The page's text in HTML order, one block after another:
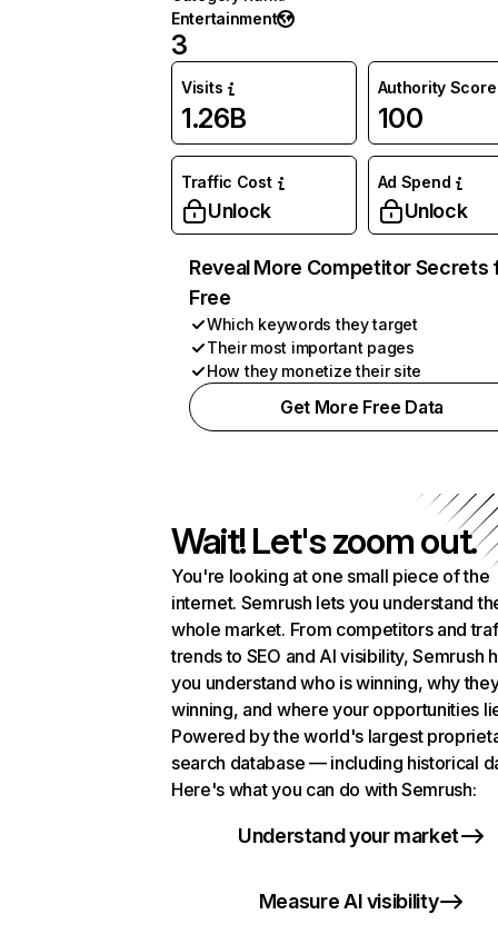
Entertainment
3
Visits
1.26B
Authority Score
100
Traffic Cost
Unlock
Ad Spend
Unlock
Reveal More Competitor Secrets
Free
Which keywords they target
Their most important pages
How they monetize their site
Get More Free Data
Wait! Let's zoom out.
You're looking at one small piece of the
internet. Semrush lets you understand
whole market. From competitors and
trends to SEO and AI visibility, Semrush
you understand who is winning, why
winning, and where your opportunities
Powered by the world's largest
search database — including historical
Here's what you can do with Semrush:
Understand your market
Measure AI visibility